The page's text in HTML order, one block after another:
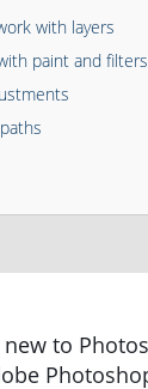
with layers
paint and filters
new to